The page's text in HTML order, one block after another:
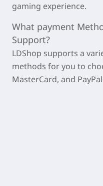
gaming experience.
What payment
Support?
LDShop supports a
methods for you to
MasterCard, and